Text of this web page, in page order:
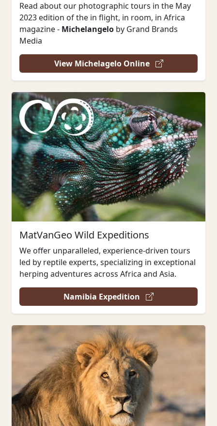
Read about our photographic tours in the May
2023 edition of the in flight, in room, in Africa
magazine - Michelangelo by Grand Brands
Media
View Michelagelo Online
MatVanGeo Wild Expeditions
We offer unparalleled, experience-driven tours
led by reptile experts, specializing in exceptional
herping adventures across Africa and Asia.
Namibia Expedition